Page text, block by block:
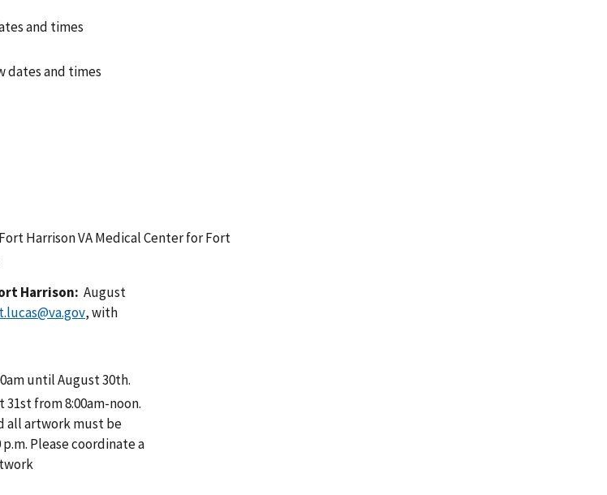
and times
dates and times
Harrison VA Medical Center for Fort
Harrison: August
, with
until August 30th.
31st from 8:00am-noon.
all artwork must be
Please coordinate a